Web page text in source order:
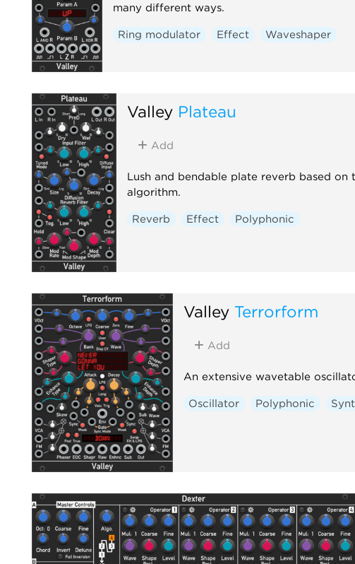
many different ways.
Ring modulator Effect Waveshaper
Valley Plateau
Add
Lush and bendable plate reverb based on
algorithm.
Reverb Effect Polyphonic
Valley Terrorform
Add
An extensive wavetable
Oscillator Polyphonic